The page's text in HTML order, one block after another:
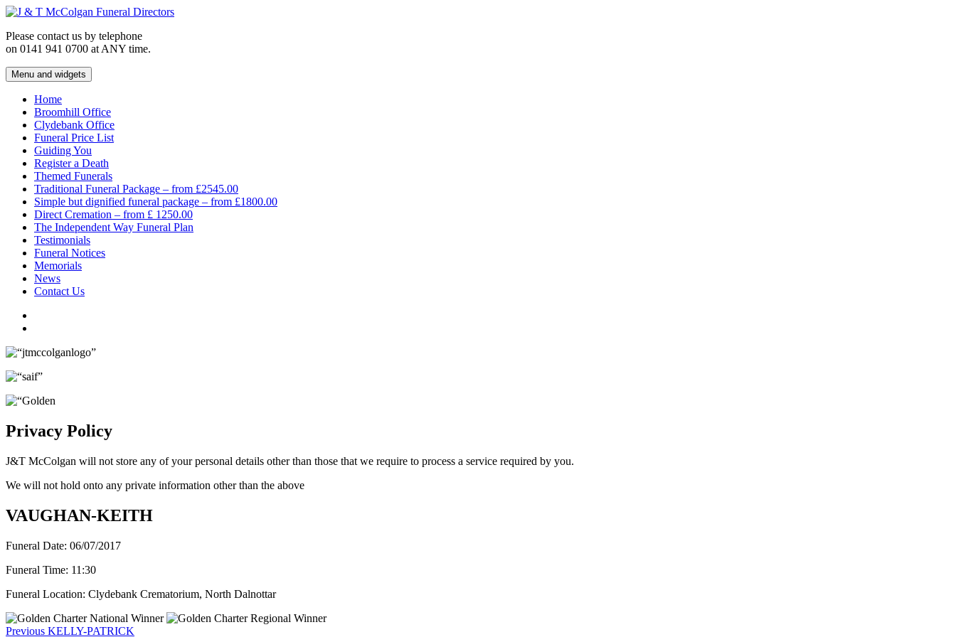
Skip
content
Please contact us by telephone
on 0141 941 0700 at ANY time.
J & T McColgan Funeral Directors
Funeral Directors in the West End of Glasgow
Menu and widgets
Home
Broomhill Office
Clydebank Office
Funeral Price List
Guiding You
Register a Death
Themed Funerals
Traditional Funeral Package – from £2545.00
Simple but dignified funeral package – from £1800.00
Direct Cremation – from £ 1250.00
The Independent Way Funeral Plan
Testimonials
Funeral Notices
Memorials
News
Contact Us
Privacy Policy
J&T McColgan will not store any of your personal details other than those that we require to process a service required by you.
We will not hold onto any private information other than the above
VAUGHAN-KEITH
Funeral Date: 06/07/2017
Funeral Time: 11:30
Funeral Location: Clydebank Crematorium, North Dalnottar
Post
Previous Previous
KELLY-PATRICK